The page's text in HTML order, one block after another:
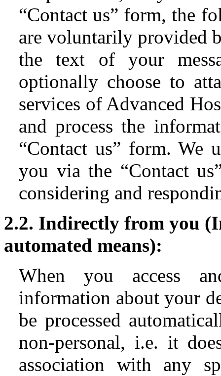
“Contact us” form, the
are voluntarily provided
the text of your
optionally choose to
services of Advanced
and process the
“Contact us” form. We
you via the “Contact
considering and
2.2. Indirectly from you
automated means):
When you access
information about your
be processed
non-personal, i.e. it
association with any